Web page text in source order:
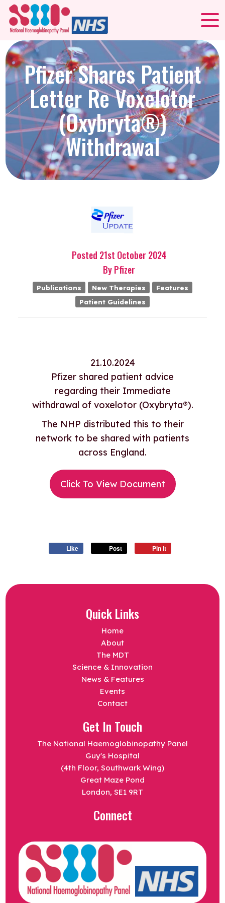
Pfizer Shares Patient
Letter Re Voxelotor
(Oxybryta®)
Withdrawal
Posted 21st October 2024
ByPfizer
Publications New Therapies
Features
Patient Guidelines
21.10.2024
Pfizer shared patient advice
regarding their Immediate
withdrawal of voxelotor (Oxybryta®).
The NHP distributed this to their
network to be shared with patients
across England.
Click To View Document
Like Post Pin it
Quick Links
Home
About
The MDT
Science & Innovation
News & Features
Events
Contact
Get In Touch
The National Haemoglobinopathy Panel
Guy's Hospital
(4th Floor, Southwark Wing)
Great Maze Pond
London, SE1 9RT
Connect